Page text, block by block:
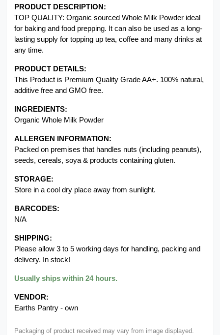
PRODUCT DESCRIPTION:
TOP QUALITY: Organic sourced Whole Milk Powder ideal
for baking and food prepping. It can also be used as a long-
lasting supply for topping up tea, coffee and many drinks at
any time.
PRODUCT DETAILS:
This Product is Premium Quality Grade AA+. 100% natural,
additive free and GMO free.
INGREDIENTS:
Organic Whole Milk Powder
ALLERGEN INFORMATION:
Packed on premises that handles nuts (including peanuts),
seeds, cereals, soya & products containing gluten.
STORAGE:
Store in a cool dry place away from sunlight.
BARCODES:
N/A
SHIPPING:
Please allow 3 to 5 working days for handling, packing and
delivery. In stock!
Usually ships within 24 hours.
VENDOR:
Earths Pantry - own
Packaging of product received may vary from image displayed.